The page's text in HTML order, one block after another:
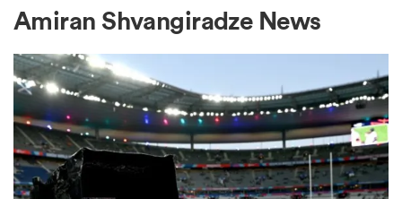
Amiran Shvangiradze News